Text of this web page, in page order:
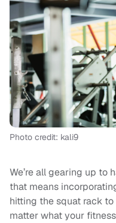
Photo credit: kali9
We’re all gearing up to
that means
hitting the squat rack
matter what your